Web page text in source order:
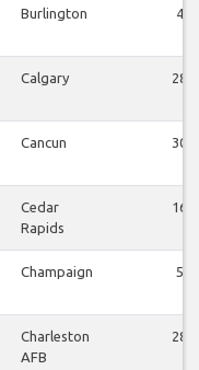
Burlington 4
Calgary 28
Cancun 30
Cedar
Rapids
16
Champaign 5
Charleston
AFB
28